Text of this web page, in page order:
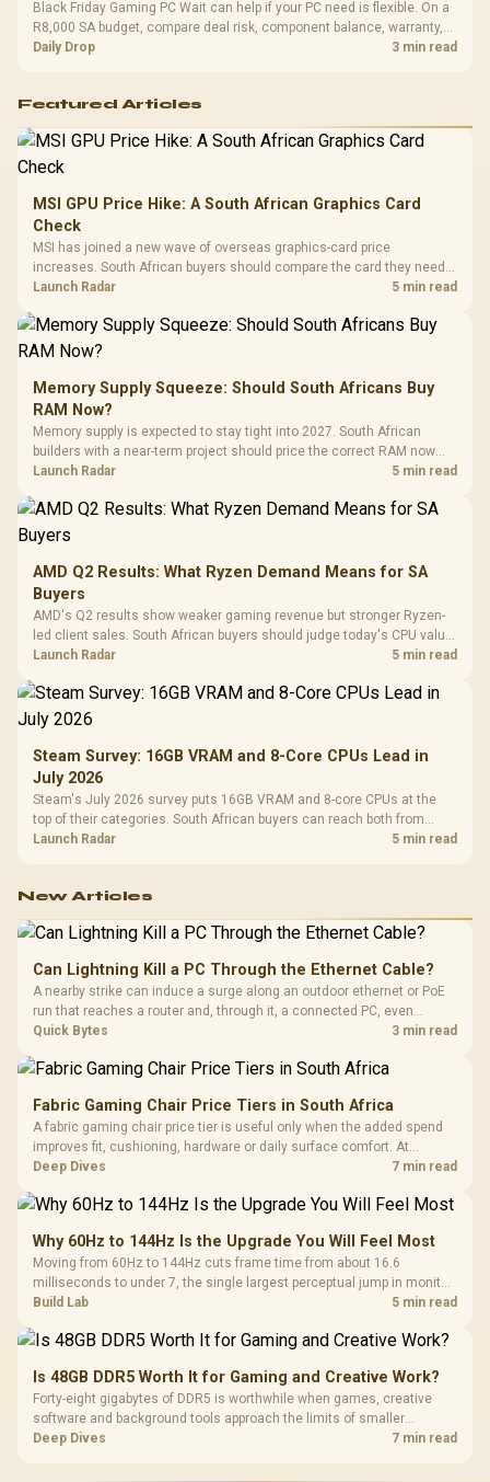
Black Friday Gaming PC Wait can help if your PC need is flexible. On a
R8,000 SA budget, compare deal risk, component balance, warranty,
and timing before waiting.
Daily Drop 3 min read
Featured Articles
MSI GPU Price Hike: A South African Graphics Card
Check
MSI has joined a new wave of overseas graphics-card price
increases. South African buyers should compare the card they need
against live local options rather than panic-buy.
Launch Radar 5 min read
Memory Supply Squeeze: Should South Africans Buy
RAM Now?
Memory supply is expected to stay tight into 2027. South African
builders with a near-term project should price the correct RAM now
instead of waiting for an assumed drop.
Launch Radar 5 min read
AMD Q2 Results: What Ryzen Demand Means for SA
Buyers
AMD's Q2 results show weaker gaming revenue but stronger Ryzen-
led client sales. South African buyers should judge today's CPU value
by platform cost, not the headline alone.
Launch Radar 5 min read
Steam Survey: 16GB VRAM and 8-Core CPUs Lead in
July 2026
Steam's July 2026 survey puts 16GB VRAM and 8-core CPUs at the
top of their categories. South African buyers can reach both from
about R12,998 before the rest of the build.
Launch Radar 5 min read
New Articles
Can Lightning Kill a PC Through the Ethernet Cable?
A nearby strike can induce a surge along an outdoor ethernet or PoE
run that reaches a router and, through it, a connected PC, even
without a direct hit. A gigabit-rated inline surge protector at the cable
Quick Bytes 3 min read
Fabric Gaming Chair Price Tiers in South Africa
A fabric gaming chair price tier is useful only when the added spend
improves fit, cushioning, hardware or daily surface comfort. At
R7,899, the HERO TX provides a premium South African benchmark
Deep Dives 7 min read
Why 60Hz to 144Hz Is the Upgrade You Will Feel Most
Moving from 60Hz to 144Hz cuts frame time from about 16.6
milliseconds to under 7, the single largest perceptual jump in monitor
history and bigger than any Hz upgrade after it. Evetech's 144Hz
Build Lab 5 min read
Is 48GB DDR5 Worth It for Gaming and Creative Work?
Forty-eight gigabytes of DDR5 is worthwhile when games, creative
software and background tools approach the limits of smaller
memory pools. This upgrade kit supplies a 48GB KLEVV CRAS V RGB
Deep Dives 7 min read